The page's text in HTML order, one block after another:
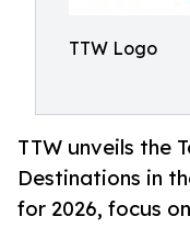
TTW Logo
TTW unveils the
Destinations in
for 2026, focus